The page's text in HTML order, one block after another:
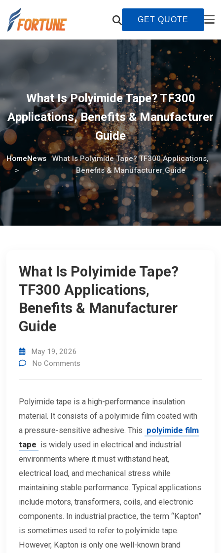
GET QUOTE
What Is Polyimide Tape? TF300
Applications, Benefits & Manufacturer
Guide
HomeNews
What Is Polyimide Tape? TF300 Applications,
Benefits & Manufacturer Guide
What Is Polyimide Tape?
TF300 Applications,
Benefits & Manufacturer
Guide
May 19, 2026
No Comments
Polyimide tape is a high-performance insulation
material. It consists of a polyimide film coated with
a pressure-sensitive adhesive. This polyimide film
tape is widely used in electrical and industrial
environments where it must withstand heat,
electrical load, and mechanical stress while
maintaining stable performance. Typical applications
include motors, transformers, coils, and electronic
components. In industrial practice, the term “Kapton”
is sometimes used to refer to polyimide tape.
However, Kapton is only one well-known brand